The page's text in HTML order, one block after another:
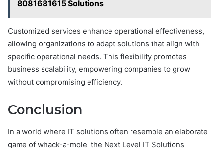
8081681615 Solutions
Customized services enhance operational effectiveness,
allowing organizations to adapt solutions that align with
specific operational needs. This flexibility promotes
business scalability, empowering companies to grow
without compromising efficiency.
Conclusion
In a world where IT solutions often resemble an elaborate
game of whack-a-mole, the Next Level IT Solutions